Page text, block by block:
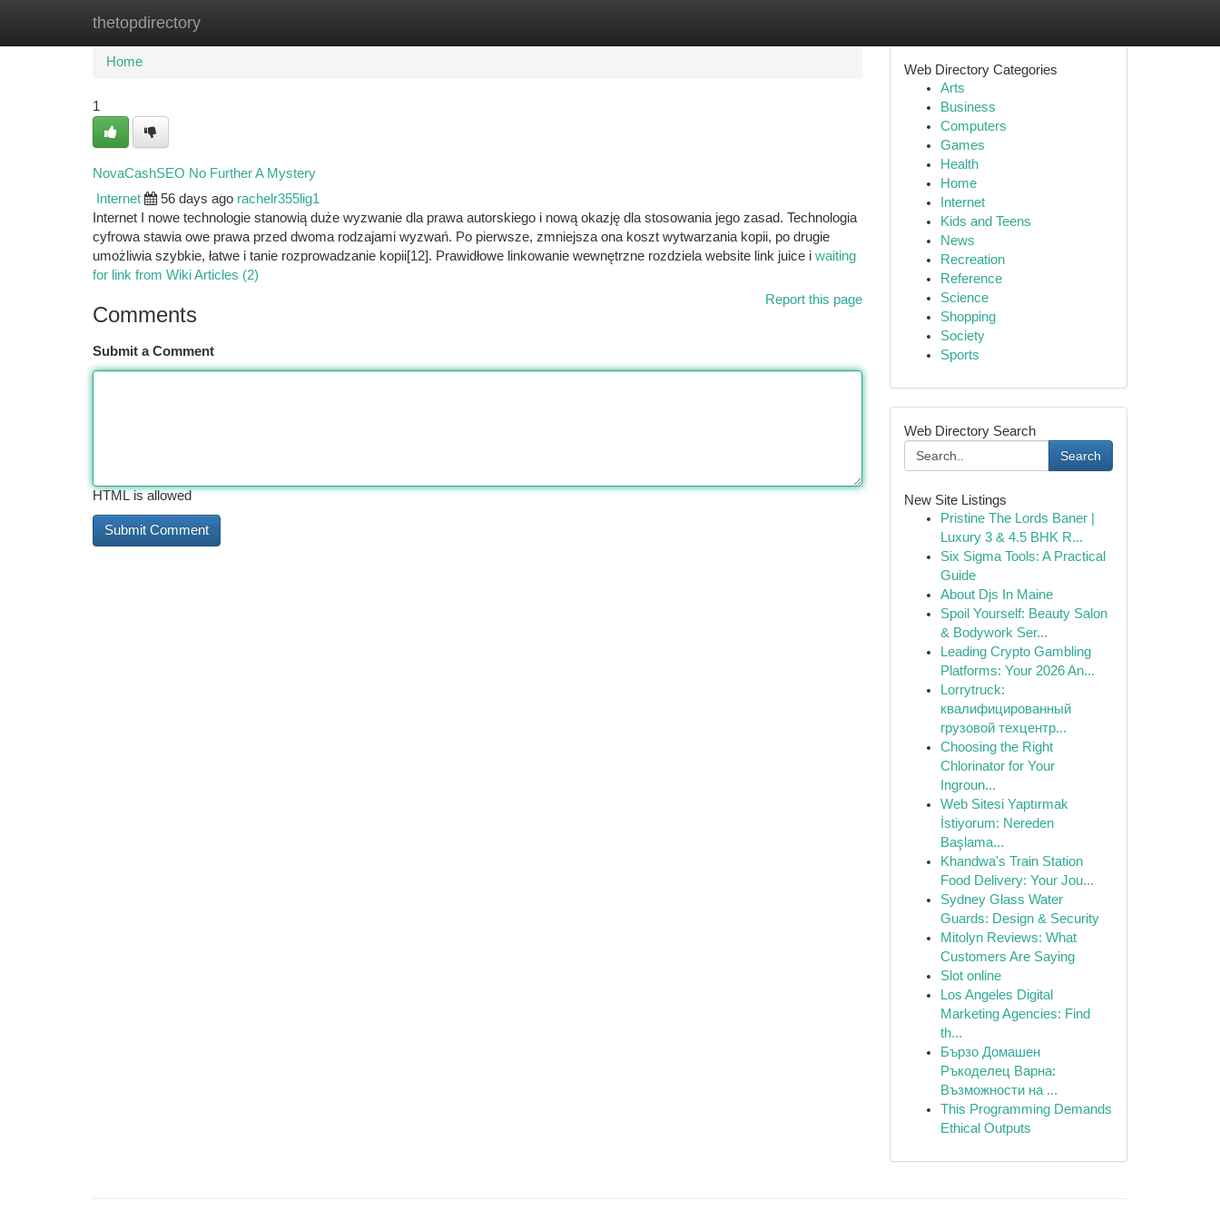
thetopdirectory
Home New Site Listings
Home
1
NovaCashSEO No Further A Mystery
Internet 56 days ago rachelr355lig1
Internet I nowe technologie stanowią duże wyzwanie dla prawa autorskiego i nową okazję dla stosowania jego zasad. Technologia
cyfrowa stawia owe prawa przed dwoma rodzajami wyzwań. Po pierwsze, zmniejsza ona koszt wytwarzania kopii, po drugie
umożliwia szybkie, łatwe i tanie rozprowadzanie kopii[12]. Prawidłowe linkowanie wewnętrzne rozdziela website link juice i waiting
for link from Wiki Articles (2)
Report this page
Comments
Submit a Comment
HTML is allowed
Web Directory Categories
Arts
Business
Computers
Games
Health
Home
Internet
Kids and Teens
News
Recreation
Reference
Science
Shopping
Society
Sports
Web Directory Search
Search
New Site Listings
Pristine The Lords Baner |
Luxury 3 & 4.5 BHK R...
Six Sigma Tools: A Practical
Guide
About Djs In Maine
Spoil Yourself: Beauty Salon
& Bodywork Ser...
Leading Crypto Gambling
Platforms: Your 2026 An...
Lorrytruck:
квалифицированный
грузовой техцентр...
Choosing the Right
Chlorinator for Your
Ingroun...
Web Sitesi Yaptırmak
İstiyorum: Nereden
Başlama...
Khandwa's Train Station
Food Delivery: Your Jou...
Sydney Glass Water
Guards: Design & Security
Mitolyn Reviews: What
Customers Are Saying
Slot online
Los Angeles Digital
Marketing Agencies: Find
th...
Бързо Домашен
Ръкоделец Варна:
Възможности на ...
This Programming Demands
Ethical Outputs